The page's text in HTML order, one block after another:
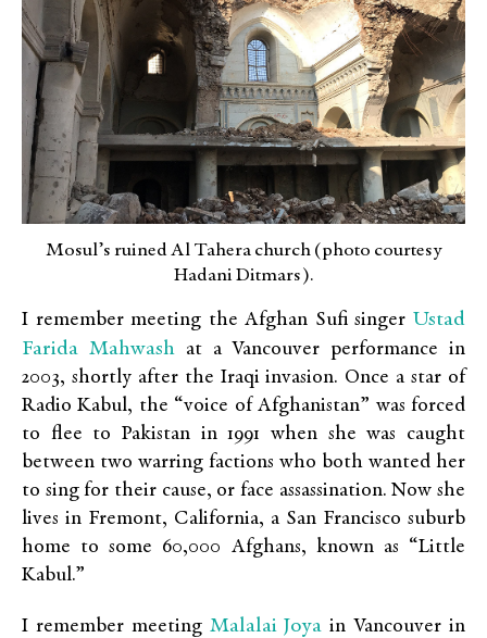
Mosul’s ruined Al Tahera church (photo courtesy
Hadani Ditmars).
I remember meeting the Afghan Sufi singer Ustad
Farida Mahwashat a Vancouver performance in
2003, shortly after the Iraqi invasion. Once a star of
Radio Kabul, the “voice of Afghanistan” was forced
to flee to Pakistan in 1991 when she was caught
between two warring factions who both wanted her
to sing for their cause, or face assassination. Now she
lives in Fremont, California, a San Francisco suburb
home to some 60,000 Afghans, known as “Little
Kabul.”
I remember meeting Malalai Joya in Vancouver in